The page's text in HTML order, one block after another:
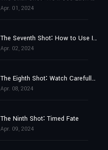
Apr. 01, 2024
The Seventh Shot∶ How to Use Irregular Verbs
Apr. 02, 2024
The Eighth Shot∶ Watch Carefully. It's Live-ammo Starting Now
Apr. 08, 2024
The Ninth Shot∶ Timed Fate
Apr. 09, 2024